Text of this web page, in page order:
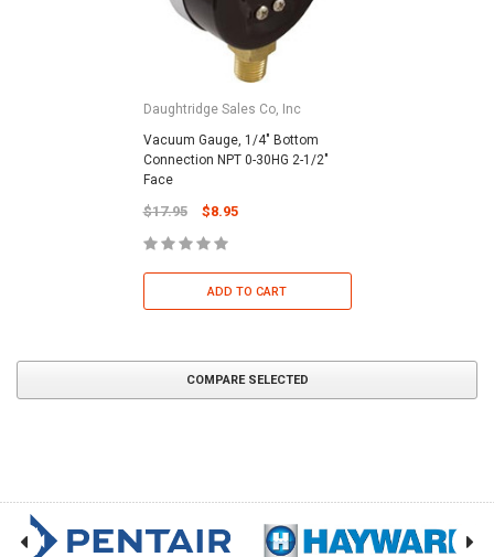
Daughtridge Sales Co, Inc
Vacuum Gauge, 1/4" Bottom
Connection NPT 0-30HG 2-1/2"
Face
$17.95 $8.95
ADD TO CART
COMPARE SELECTED